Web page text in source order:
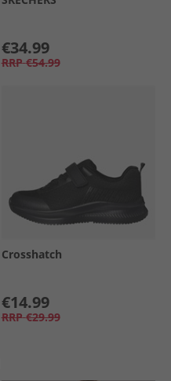
€34.99
RRP €54.99
Crosshatch
€14.99
RRP €29.99